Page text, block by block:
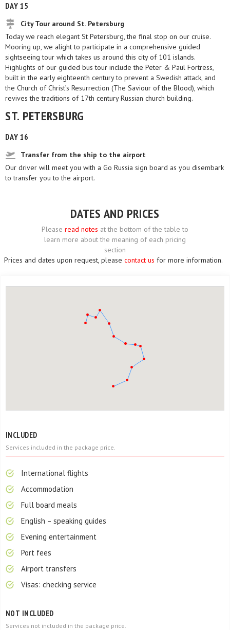
DAY 15
City Tour around St. Petersburg
Today we reach elegant St Petersburg, the final stop on our cruise.
Mooring up, we alight to participate in a comprehensive guided
sightseeing tour which takes us around this city of 101 islands.
Highlights of our guided bus tour include the Peter & Paul Fortress,
built in the early eighteenth century to prevent a Swedish attack, and
the Church of Christ’s Resurrection (The Saviour of the Blood), which
revives the traditions of 17th century Russian church building.
ST. PETERSBURG
DAY 16
Transfer from the ship to the airport
Our driver will meet you with a Go Russia sign board as you disembark
to transfer you to the airport.
DATES AND PRICES
Please read notes at the bottom of the table to
learn more about the meaning of each pricing
section
Prices and dates upon request, please contact us for more information.
INCLUDED
Services included in the package price.
International flights
Accommodation
Full board meals
English – speaking guides
Evening entertainment
Port fees
Airport transfers
Visas: checking service
NOT INCLUDED
Services not included in the package price.